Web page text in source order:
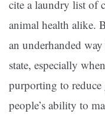
cite a laundry list of
animal health alike.
an underhanded
state, especially
purporting to reduce
people’s ability to